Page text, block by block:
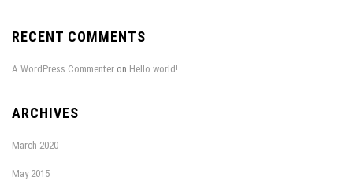
RECENT COMMENTS
A WordPress Commenter on Hello world!
ARCHIVES
March 2020
May 2015